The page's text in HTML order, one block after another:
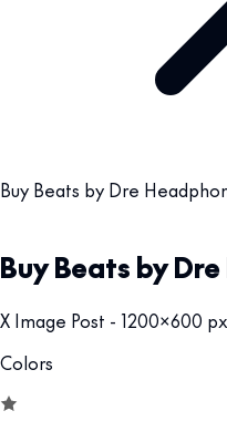
Buy Beats by Dre
Buy Beats by
X Image Post - 1200x600 px
Colors